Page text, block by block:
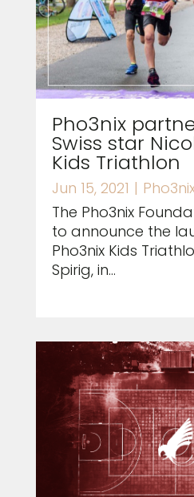
Pho3nix
Swiss star
Kids Triathlon
Jun 15, 2021 |
The Pho3nix
to announce the
Pho3nix Kids
Spirig, in...